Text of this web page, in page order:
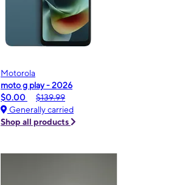
Motorola
moto g play - 2026
$0.00
$139.99
Generally carried
Shop all products